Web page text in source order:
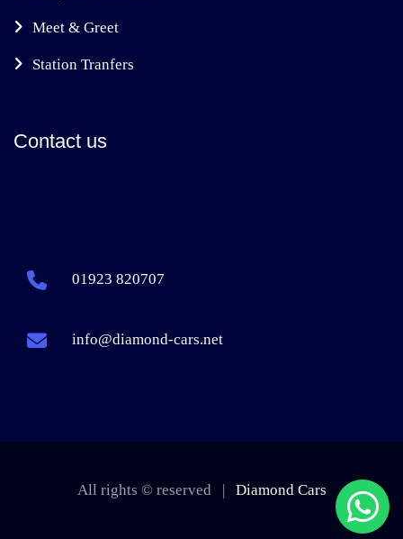
Meet & Greet
Station Tranfers
Contact us
01923 820707
info@diamond-cars.net
All rights © reserved | Diamond Cars